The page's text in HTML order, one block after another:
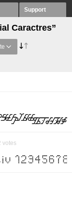
Support
Caractres”
votes